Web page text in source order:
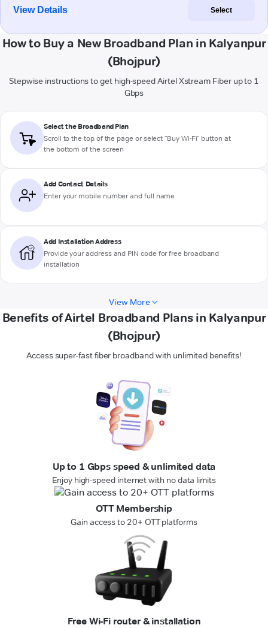
View Details Select
How to Buy a New Broadband Plan in Kalyanpur
(Bhojpur)
Stepwise instructions to get high-speed Airtel Xstream Fiber up to 1
Gbps
Select the Broadband Plan
Scroll to the top of the page or select "Buy Wi-Fi" button at
the bottom of the screen
Add Contact Details
Enter your mobile number and full name
Add Installation Address
Provide your address and PIN code for free broadband
installation
View More
Benefits of Airtel Broadband Plans in Kalyanpur
(Bhojpur)
Access super-fast fiber broadband with unlimited benefits!
Up to 1 Gbps speed & unlimited data
Enjoy high-speed internet with no data limits
OTT Membership
Gain access to 20+ OTT platforms
Free Wi-Fi router & installation